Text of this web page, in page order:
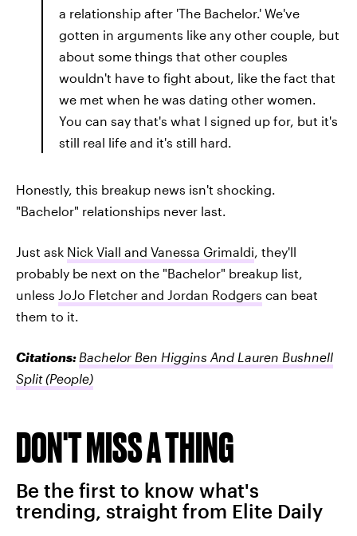
a relationship after 'The Bachelor.' We've
gotten in arguments like any other couple, but
about some things that other couples
wouldn't have to fight about, like the fact that
we met when he was dating other women.
You can say that's what I signed up for, but it's
still real life and it's still hard.
Honestly, this breakup news isn't shocking.
"Bachelor" relationships never last.
Just ask Nick Viall and Vanessa Grimaldi , they'll
probably be next on the "Bachelor" breakup list,
unless JoJo Fletcher and Jordan Rodgers can beat
them to it.
Citations: Bachelor Ben Higgins And Lauren Bushnell
Split(People)
DON'T MISS A THING
Be the first to know what's
trending, straight from Elite Daily